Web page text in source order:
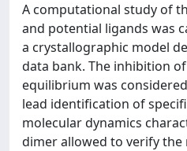
A computational study of
and potential ligands was
a crystallographic model
data bank. The inhibition
equilibrium was
lead identification of
molecular dynamics
dimer allowed to verify the